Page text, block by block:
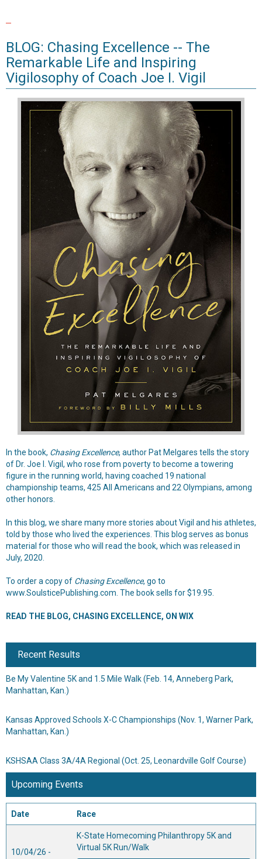
BLOG: Chasing Excellence -- The
Remarkable Life and Inspiring
Vigilosophy of Coach Joe I. Vigil
In the book, Chasing Excellence, author Pat Melgares tells the story
of Dr. Joe I. Vigil, who rose from poverty to become a towering
figure in the running world, having coached 19 national
championship teams, 425 All Americans and 22 Olympians, among
other honors.
In this blog, we share many more stories about Vigil and his athletes,
told by those who lived the experiences. This blog serves as bonus
material for those who will read the book, which was released in
July, 2020.
To order a copy of Chasing Excellence, go to
www.SoulsticePublishing.com . The book sells for $19.95.
READ THE BLOG, CHASING EXCELLENCE, ON WIX
Recent Results
Be My Valentine 5K and 1.5 Mile Walk(Feb. 14, Anneberg Park,
Manhattan, Kan.)
Kansas Approved Schools X-C Championships (Nov. 1, Warner Park,
Manhattan, Kan.)
KSHSAA Class 3A/4A Regional (Oct. 25, Leonardville Golf Course)
Upcoming Events
Date Race
10/04/26 -
K-State Homecoming Philanthropy 5K and
Virtual 5K Run/Walk